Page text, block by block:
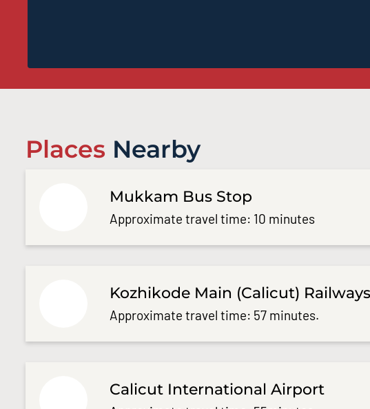
Places Nearby
Mukkam Bus Stop
Approximate travel time: 10 minutes
Kozhikode Main (Calicut)
Approximate travel time: 57 minutes.
Calicut International Airport